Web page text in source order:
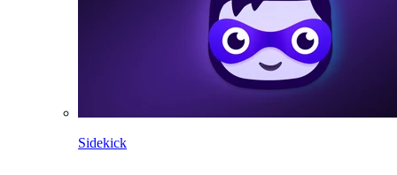
Sidekick